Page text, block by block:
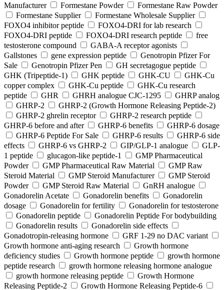
Manufacturer
Formestane Powder
Formestane Raw Powder
Formestane Supplier
Formestane Wholesale Supplier
FOXO4 inhibitor peptide
FOXO4-DRI for lab research
FOXO4-DRI peptide
FOXO4-DRI research peptide
free
testosterone compound
GABA-A receptor agonists
Gallstones
gene expression peptide
Genotropin Pfizer For
Sale
Genotropin Pfizer Pen
GH secretagogue peptide
GHK (Tripeptide-1)
GHK peptide GHK-CU
GHK-Cu
copper complex
GHK-Cu peptide
GHK-Cu research
peptide
GHR GHRH analogue CJC-1295
GHRP analog
GHRP-2
GHRP-2 (Growth Hormone Releasing Peptide-2)
GHRP-2 ghrelin receptor
GHRP-2 research peptide
GHRP-6 before and after
GHRP-6 benefits
GHRP-6 dosage
GHRP-6 Peptide For Sale
GHRP-6 results
GHRP-6 side
effects
GHRP-6 vs GHRP-2 GIP/GLP-1 analogue
GLP-
1 peptide
glucagon-like peptide-1
GMP Pharmaceutical
Powder
GMP Pharmaceutical Raw Material
GMP Raw
Steroid Material
GMP Steroid Manufacturer
GMP Steroid
Powder
GMP Steroid Raw Material
GnRH analogue
Gonadorelin Acetate
Gonadorelin benefits
Gonadorelin
dosage
Gonadorelin for fertility
Gonadorelin for testosterone
Gonadorelin peptide
Gonadorelin Peptide For bodybuilding
Gonadorelin results
Gonadorelin side effects
Gonadotropin-releasing hormone
GRF 1‑29 no DAC variant
Growth hormone anti-aging research
Growth hormone
deficiency studies
Growth hormone peptide
growth hormone
peptide research
growth hormone releasing hormone analogue
growth hormone releasing peptide
Growth Hormone
Releasing Peptide-2
Growth Hormone Releasing Peptide-6